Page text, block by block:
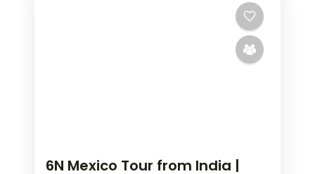
6N Mexico Tour from India |